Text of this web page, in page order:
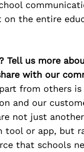
on the entire
Tell us more
with our
from others
and our
not just another
tool or app, but
that schools